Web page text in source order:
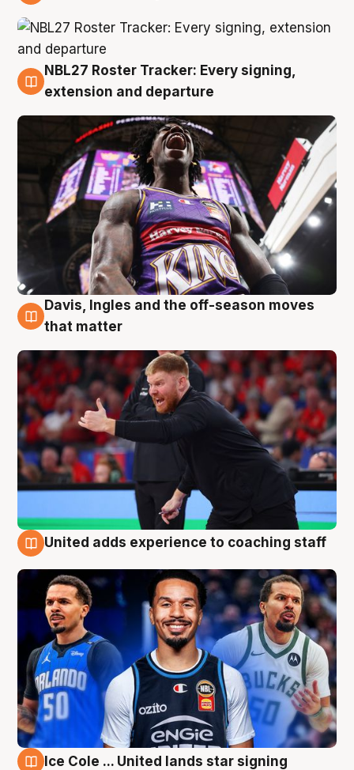
6 Aug
NBL27 Roster Tracker: Every signing,
extension and departure
6 Aug
Davis, Ingles and the off-season moves
that matter
United adds experience to coaching staff
Ice Cole ... United lands star signing